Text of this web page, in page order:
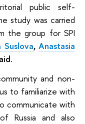
public self-
study was carried
the group for SPI
Suslova, Anastasia
.
and non-
to familiarize with
communicate with
Russia and also